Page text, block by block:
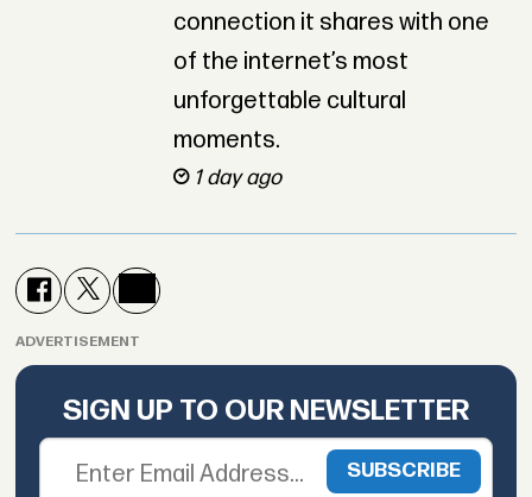
connection it shares with one
of the internet’s most
unforgettable cultural
moments.
1 day ago
ADVERTISEMENT
SIGN UP TO OUR NEWSLETTER